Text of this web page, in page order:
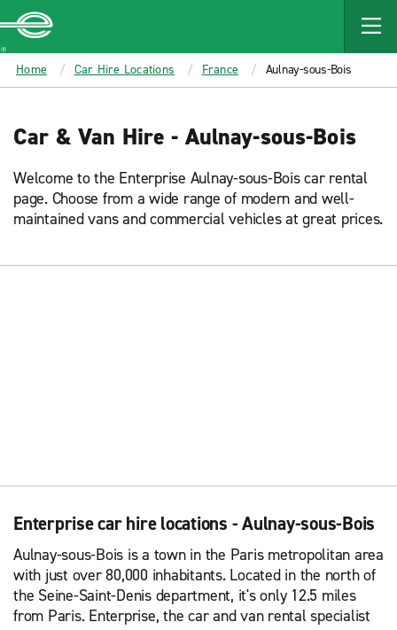
MAIN
CONTENT
Enterprise
Home Car Hire Locations France Aulnay-sous-Bois
Car & Van Hire - Aulnay-sous-Bois
Welcome to the Enterprise Aulnay-sous-Bois car rental
page. Choose from a wide range of modern and well-
maintained vans and commercial vehicles at great prices.
Enterprise car hire locations - Aulnay-sous-Bois
Aulnay-sous-Bois is a town in the Paris metropolitan area
with just over 80,000 inhabitants. Located in the north of
the Seine-Saint-Denis department, it's only 12.5 miles
from Paris. Enterprise, the car and van rental specialist